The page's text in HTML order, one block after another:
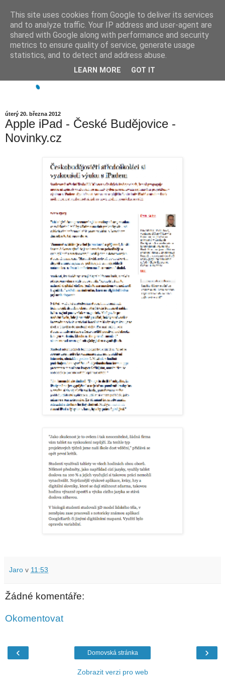
úterý 20. března 2012
Apple iPad - České Budějovice -
Novinky.cz
Jaro v 11:53
Žádné komentáře:
Okomentovat
‹ ›
Domovská stránka
Zobrazit verzi pro web
This site uses cookies from Google to deliver its services
and to analyze traffic. Your IP address and user-agent are
shared with Google along with performance and security
metrics to ensure quality of service, generate usage
statistics, and to detect and address abuse.
LEARN MORE GOT IT